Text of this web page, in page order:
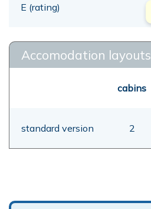
E (rating)
Accomodation layouts
cabins
standard version 2